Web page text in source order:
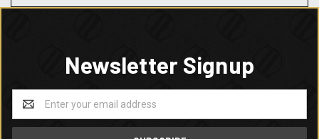
Newsletter Signup
Email
Address